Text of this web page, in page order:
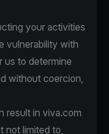
your activities
vulnerability with
us to determine
without coercion,
result in viva.com
not limited to,